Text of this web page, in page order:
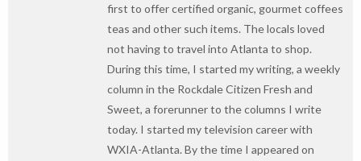
first to offer certified organic, gourmet coffees
teas and other such items. The locals loved
not having to travel into Atlanta to shop.
During this time, I started my writing, a weekly
column in the Rockdale Citizen Fresh and
Sweet, a forerunner to the columns I write
today. I started my television career with
WXIA-Atlanta. By the time I appeared on